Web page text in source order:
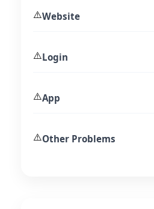
⚠️Website
⚠️Login
⚠️App
⚠️Other Problems